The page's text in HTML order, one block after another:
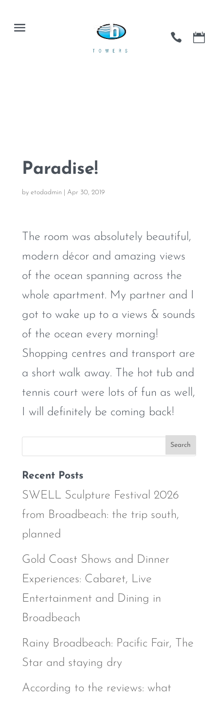
Paradise!
by etodadmin Apr 30, 2019
The room was absolutely beautiful,
modern décor and amazing views
of the ocean spanning across the
whole apartment. My partner and I
got to wake up to a views & sounds
of the ocean every morning!
Shopping centres and transport are
a short walk away. The hot tub and
tennis court were lots of fun as well,
I will definitely be coming back!
Recent Posts
SWELL Sculpture Festival 2026
from Broadbeach: the trip south,
planned
Gold Coast Shows and Dinner
Experiences: Cabaret, Live
Entertainment and Dining in
Broadbeach
Rainy Broadbeach: Pacific Fair, The
Star and staying dry
According to the reviews: what